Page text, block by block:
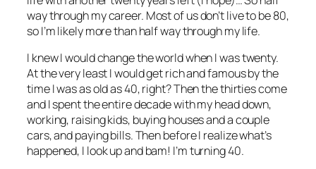
way through my career. Most of us don’t live to be 80,
so I’m likely more than half way through my life.
I knew I would change the world when I was twenty.
At the very least I would get rich and famous by the
time I was as old as 40, right? Then the thirties come
and I spent the entire decade with my head down,
working, raising kids, buying houses and a couple
cars, and paying bills. Then before I realize what’s
happened, I look up and bam! I’m turning 40.